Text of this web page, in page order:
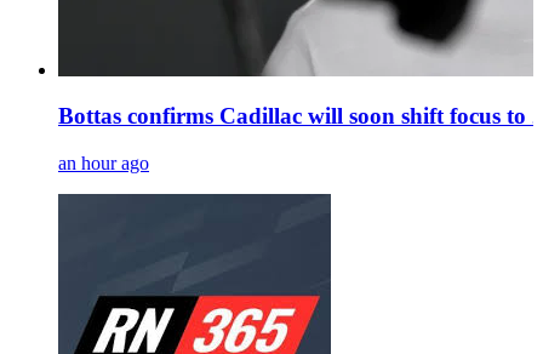
Bottas confirms Cadillac will soon shift focus to
an hour ago